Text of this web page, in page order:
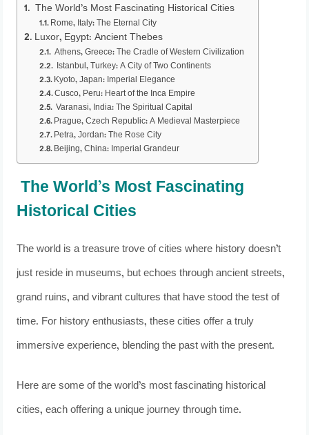
The World’s Most Fascinating Historical Cities
Rome, Italy: The Eternal City
Luxor, Egypt: Ancient Thebes
Athens, Greece: The Cradle of Western Civilization
Istanbul, Turkey: A City of Two Continents
Kyoto, Japan: Imperial Elegance
Cusco, Peru: Heart of the Inca Empire
Varanasi, India: The Spiritual Capital
Prague, Czech Republic: A Medieval Masterpiece
Petra, Jordan: The Rose City
Beijing, China: Imperial Grandeur
The World’s Most Fascinating
Historical Cities
The world is a treasure trove of cities where history doesn’t
just reside in museums, but echoes through ancient streets,
grand ruins, and vibrant cultures that have stood the test of
time. For history enthusiasts, these cities offer a truly
immersive experience, blending the past with the present.
Here are some of the world’s most fascinating historical
cities, each offering a unique journey through time.